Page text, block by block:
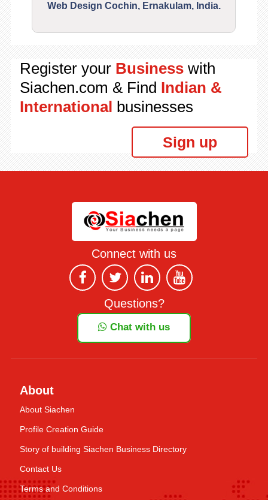
Web Design Cochin, Ernakulam, India.
Register your Businesswith
Siachen.com & Find Indian &
International businesses
Sign up
Connect with us
Questions?
Chat with us
About
About Siachen
Profile Creation Guide
Story of building Siachen Business Directory
Contact Us
Terms and Conditions